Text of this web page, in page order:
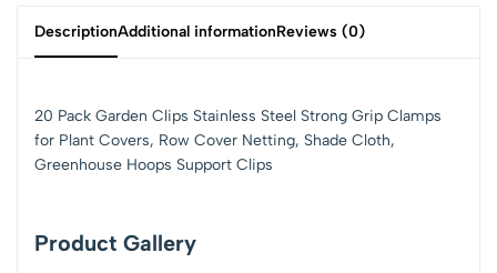
DescriptionAdditional informationReviews (0)
20 Pack Garden Clips Stainless Steel Strong Grip Clamps
for Plant Covers, Row Cover Netting, Shade Cloth,
Greenhouse Hoops Support Clips
Product Gallery